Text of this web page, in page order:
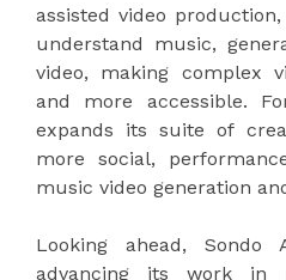
assisted video
understand music,
video, making complex
and more accessible.
expands its suite of
more social,
music video generation
Looking ahead,
advancing its work in